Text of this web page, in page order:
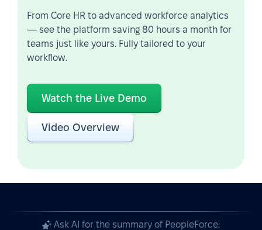
From Core HR to advanced workforce analytics
— see the platform saving 80 hours a month for
teams just like yours. Fully tailored to your
workflow.
Watch the Live Demo
Video Overview
Ask AI for the summary of PeopleForce: